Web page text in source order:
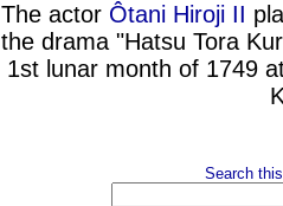
The actor Ôtani Hiroji II
the drama "Hatsu Tora
1st lunar month of 1749
Search